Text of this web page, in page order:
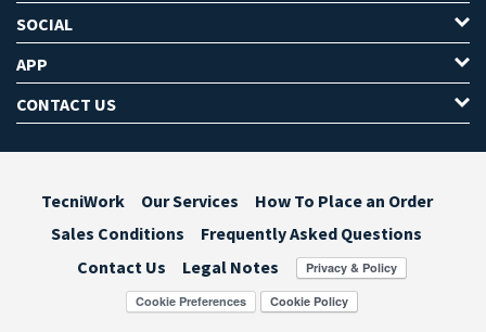
SOCIAL
APP
CONTACT US
TecniWork Our Services
How To Place an Order
Sales Conditions
Frequently Asked Questions
Contact Us
Legal Notes
Cookie Preferences